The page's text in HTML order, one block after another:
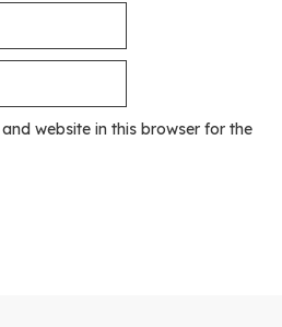
website in this browser for the